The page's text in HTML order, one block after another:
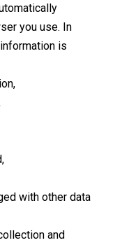
you use. In
is
with other data
and